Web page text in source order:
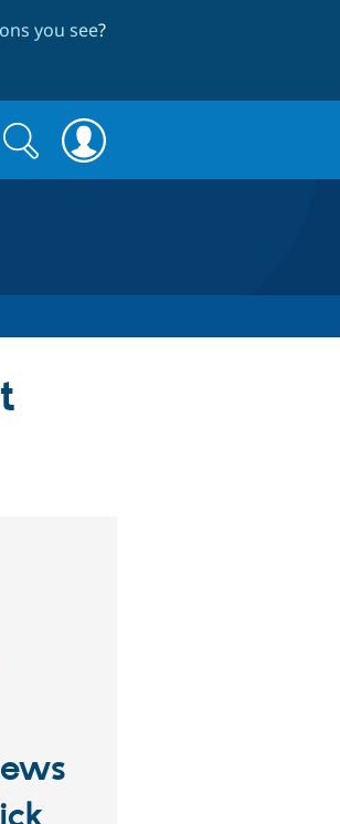
you see?
Search
Search